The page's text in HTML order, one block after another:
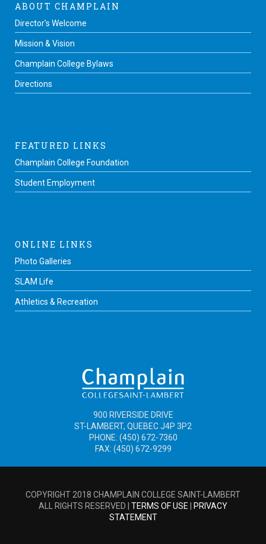
ABOUT CHAMPLAIN
Director’s Welcome
Mission & Vision
Champlain College Bylaws
Directions
FEATURED LINKS
Champlain College Foundation
Student Employment
ONLINE LINKS
Photo Galleries
SLAM Life
Athletics & Recreation
900 RIVERSIDE DRIVE
ST-LAMBERT, QUEBEC J4P 3P2
PHONE: (450) 672-7360
FAX: (450) 672-9299
COPYRIGHT 2018 CHAMPLAIN COLLEGE SAINT-LAMBERT
ALL RIGHTS RESERVED | TERMS OF USE
PRIVACY
STATEMENT